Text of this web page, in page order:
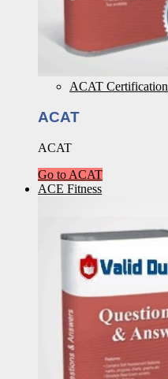
ACAT Certification
ACAT
ACAT
Go to ACAT
ACE Fitness